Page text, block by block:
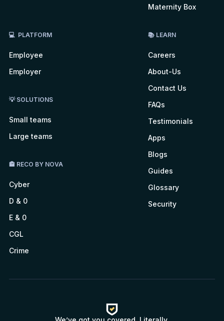
Maternity Box
💻 PLATFORM
Employee
Employer
💡 SOLUTIONS
Small teams
Large teams
🏤 RECO BY NOVA
Cyber
D & 0
E & 0
CGL
Crime
📚 LEARN
Careers
About-Us
Contact Us
FAQs
Testimonials
Apps
Blogs
Guides
Glossary
Security